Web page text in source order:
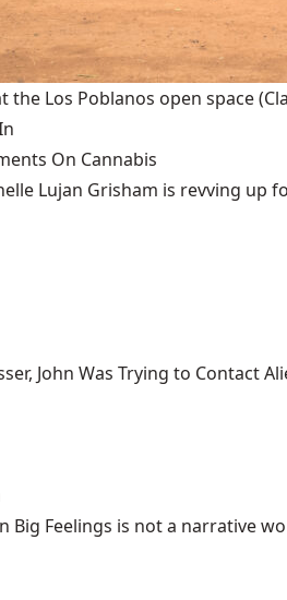
the Los Poblanos open space
On Cannabis
Lujan Grisham is revving up
John Was Trying to Contact
Big Feelings is not a narrative